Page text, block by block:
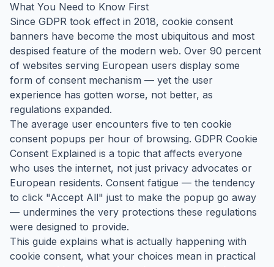
What You Need to Know First
Since GDPR took effect in 2018, cookie consent
banners have become the most ubiquitous and most
despised feature of the modern web. Over 90 percent
of websites serving European users display some
form of consent mechanism — yet the user
experience has gotten worse, not better, as
regulations expanded.
The average user encounters five to ten cookie
consent popups per hour of browsing. GDPR Cookie
Consent Explained is a topic that affects everyone
who uses the internet, not just privacy advocates or
European residents. Consent fatigue — the tendency
to click "Accept All" just to make the popup go away
— undermines the very protections these regulations
were designed to provide.
This guide explains what is actually happening with
cookie consent, what your choices mean in practical